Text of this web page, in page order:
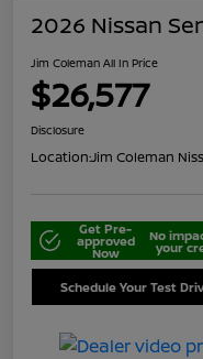
2026 Nissan
Jim Coleman All In Price
$26,577
Disclosure
Location:Jim Coleman
Get Pre-
approved
Now
No
your
Schedule Your Test